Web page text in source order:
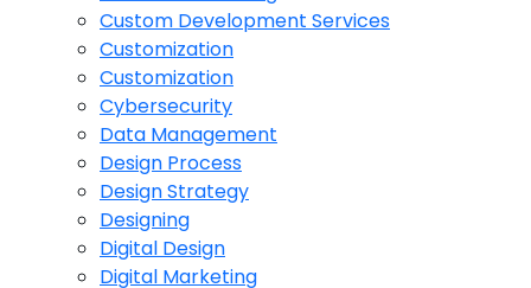
Custom Development Services
Customization
Customization
Cybersecurity
Data Management
Design Process
Design Strategy
Designing
Digital Design
Digital Marketing